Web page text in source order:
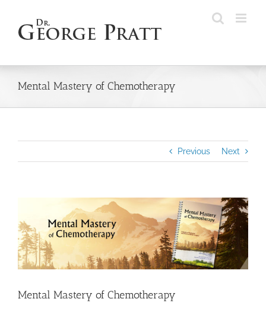
content
Mental Mastery of Chemotherapy
Previous Next
Image
Mental Mastery of Chemotherapy